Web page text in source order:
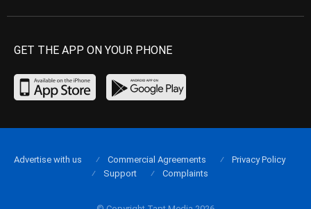
GET THE APP ON YOUR PHONE
Advertise with us Commercial Agreements
Privacy Policy
Support
Complaints